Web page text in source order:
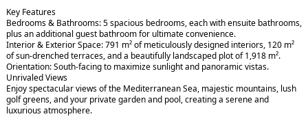
Key Features
Bedrooms & Bathrooms: 5 spacious bedrooms, each with ensuite bathrooms,
plus an additional guest bathroom for ultimate convenience.
Interior & Exterior Space: 791 m² of meticulously designed interiors, 120 m²
of sun-drenched terraces, and a beautifully landscaped plot of 1,918 m².
Orientation: South-facing to maximize sunlight and panoramic vistas.
Unrivaled Views
Enjoy spectacular views of the Mediterranean Sea, majestic mountains, lush
golf greens, and your private garden and pool, creating a serene and
luxurious atmosphere.